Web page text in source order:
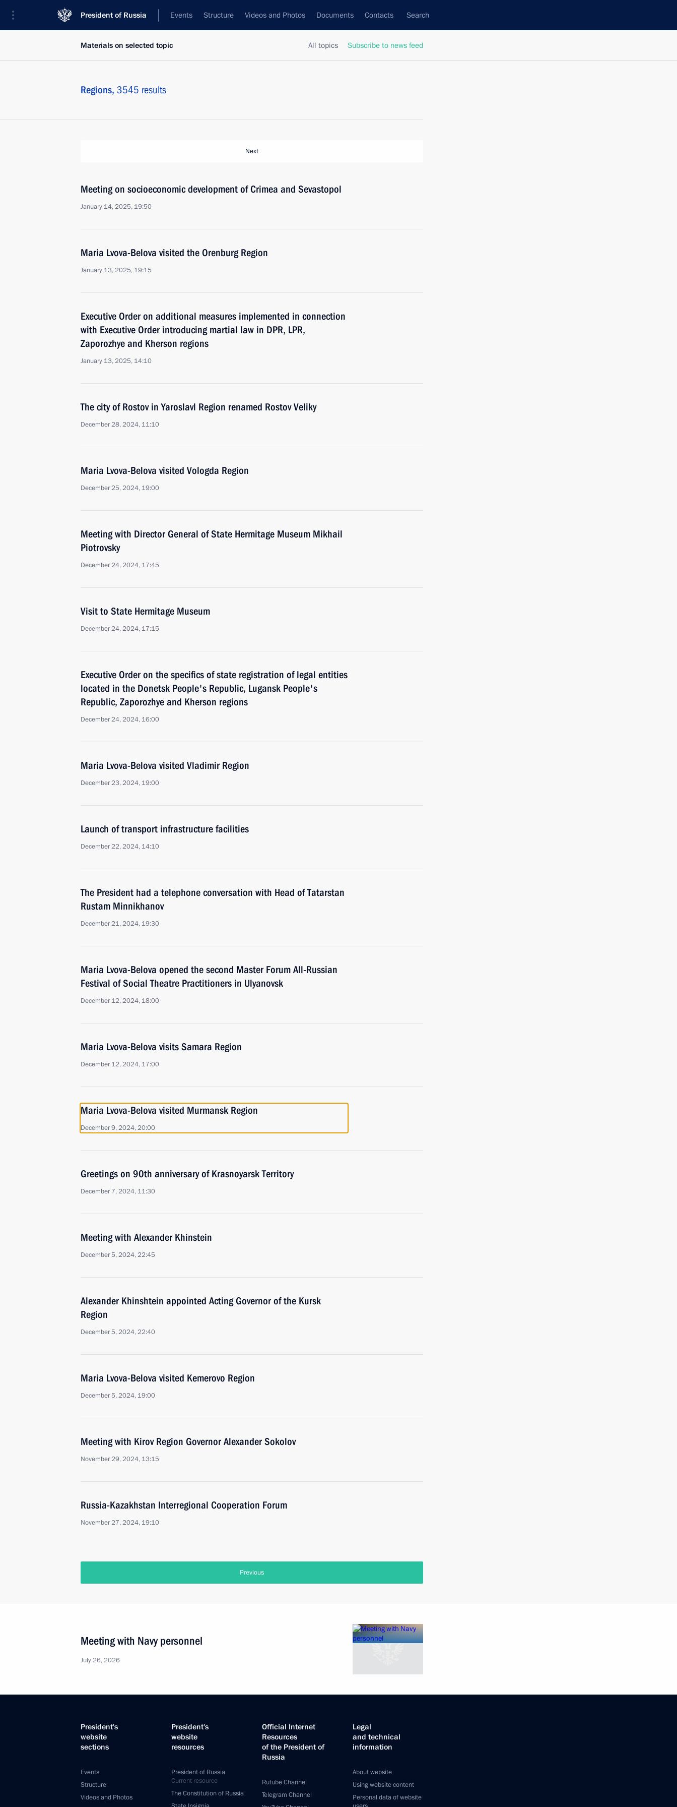
President of Russia Events Structure Videos and Photos Documents Contacts Search
All topics Subscribe to news feed
Materials on selected topic
Regions, 3545 results
Next
Meeting on socioeconomic development of Crimea and Sevastopol
January 14, 2025, 19:50
Maria Lvova-Belova visited the Orenburg Region
January 13, 2025, 19:15
Executive Order on additional measures implemented in connection
with Executive Order introducing martial law in DPR, LPR,
Zaporozhye and Kherson regions
January 13, 2025, 14:10
The city of Rostov in Yaroslavl Region renamed Rostov Veliky
December 28, 2024, 11:10
Maria Lvova-Belova visited Vologda Region
December 25, 2024, 19:00
Meeting with Director General of State Hermitage Museum Mikhail
Piotrovsky
December 24, 2024, 17:45
Visit to State Hermitage Museum
December 24, 2024, 17:15
Executive Order on the specifics of state registration of legal entities
located in the Donetsk People's Republic, Lugansk People's
Republic, Zaporozhye and Kherson regions
December 24, 2024, 16:00
Maria Lvova-Belova visited Vladimir Region
December 23, 2024, 19:00
Launch of transport infrastructure facilities
December 22, 2024, 14:10
The President had a telephone conversation with Head of Tatarstan
Rustam Minnikhanov
December 21, 2024, 19:30
Maria Lvova-Belova opened the second Master Forum All-Russian
Festival of Social Theatre Practitioners in Ulyanovsk
December 12, 2024, 18:00
Maria Lvova-Belova visits Samara Region
December 12, 2024, 17:00
Maria Lvova-Belova visited Murmansk Region
December 9, 2024, 20:00
Greetings on 90th anniversary of Krasnoyarsk Territory
December 7, 2024, 11:30
Meeting with Alexander Khinstein
December 5, 2024, 22:45
Alexander Khinshtein appointed Acting Governor of the Kursk
Region
December 5, 2024, 22:40
Maria Lvova-Belova visited Kemerovo Region
December 5, 2024, 19:00
Meeting with Kirov Region Governor Alexander Sokolov
November 29, 2024, 13:15
Russia-Kazakhstan Interregional Cooperation Forum
November 27, 2024, 19:10
Previous
Meeting with Navy personnel
July 26, 2026
President's
website
sections
Events
Structure
Videos and Photos
President's
website
resources
President of Russia
Current resource
The Constitution of Russia
Official Internet
Resources
of the President of
Russia
Rutube Channel
Telegram Channel
Legal
and technical
information
About website
Using website content
Personal data of website